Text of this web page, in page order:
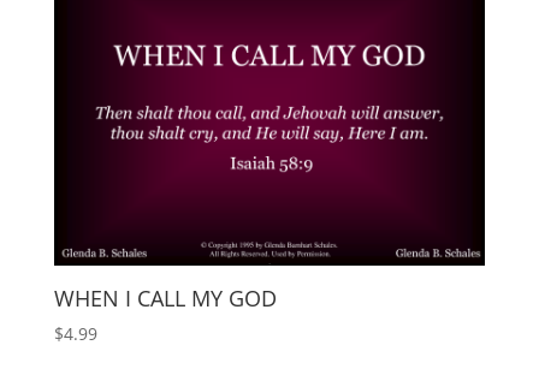
WHEN I CALL MY GOD
$4.99